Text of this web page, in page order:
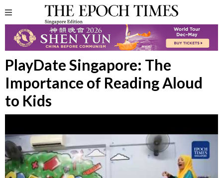
PlayDate Singapore: The
Importance of Reading Aloud
to Kids